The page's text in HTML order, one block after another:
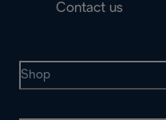
Contact us
Shop